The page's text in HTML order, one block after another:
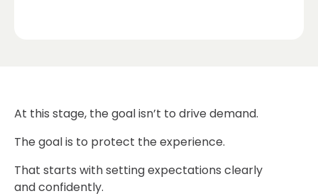
At this stage, the goal isn’t to drive demand.
The goal is to protect the experience.
That starts with setting expectations clearly
and confidently.